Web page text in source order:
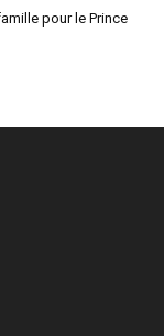
pour le Prince